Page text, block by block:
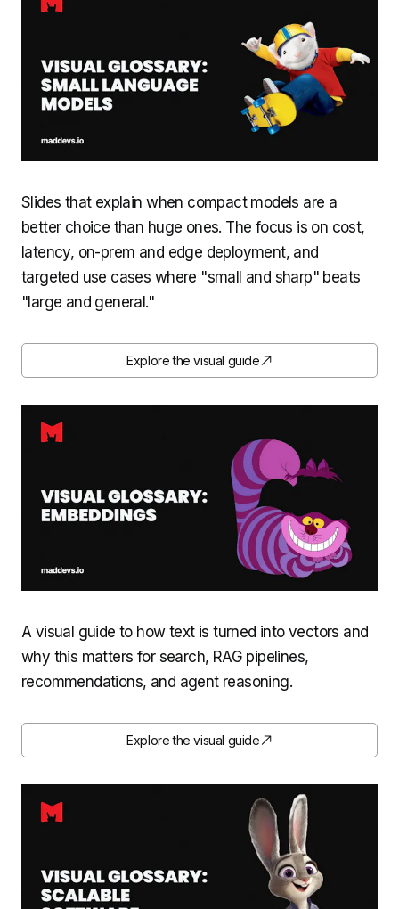
Slides that explain when compact models are a
better choice than huge ones. The focus is on cost,
latency, on-prem and edge deployment, and
targeted use cases where "small and sharp" beats
"large and general."
Explore the visual guide
A visual guide to how text is turned into vectors and
why this matters for search, RAG pipelines,
recommendations, and agent reasoning.
Explore the visual guide